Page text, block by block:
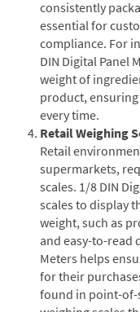
consistently
essential for
compliance. For
DIN Digital Panel
weight of
product,
every time.
Retail Weighing
Retail
supermarkets,
scales. 1/8 DIN
scales to display
weight, such as
and easy-to-read
Meters helps
for their
found in point-of-